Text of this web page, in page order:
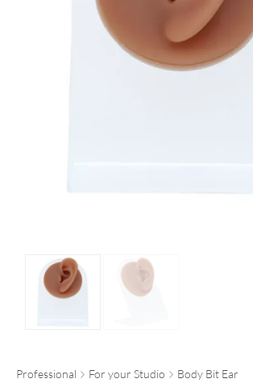
Professional For your Studio Body Bit Ear